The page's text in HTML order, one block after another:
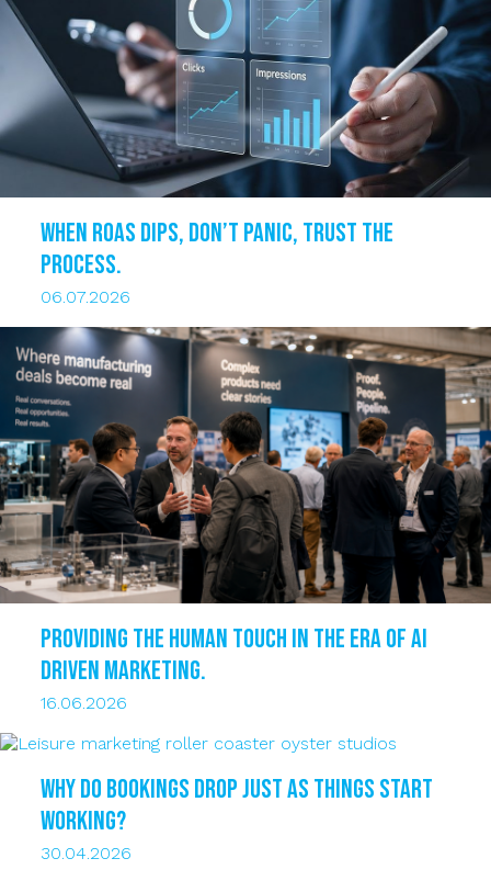
When ROAS dips, DON’T PANIC, trust the
process.
06.07.2026
Providing the human touch in the era of AI
driven marketing.
16.06.2026
Why do bookings drop just as things start
working?
30.04.2026